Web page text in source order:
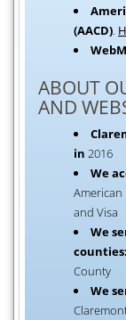
(AACD)
ABOUT
AND
in 2016
We
American
and Visa
We
counties:
County
We